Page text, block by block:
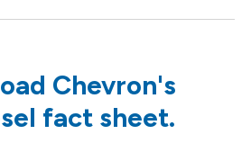
Chevron's
fact sheet.